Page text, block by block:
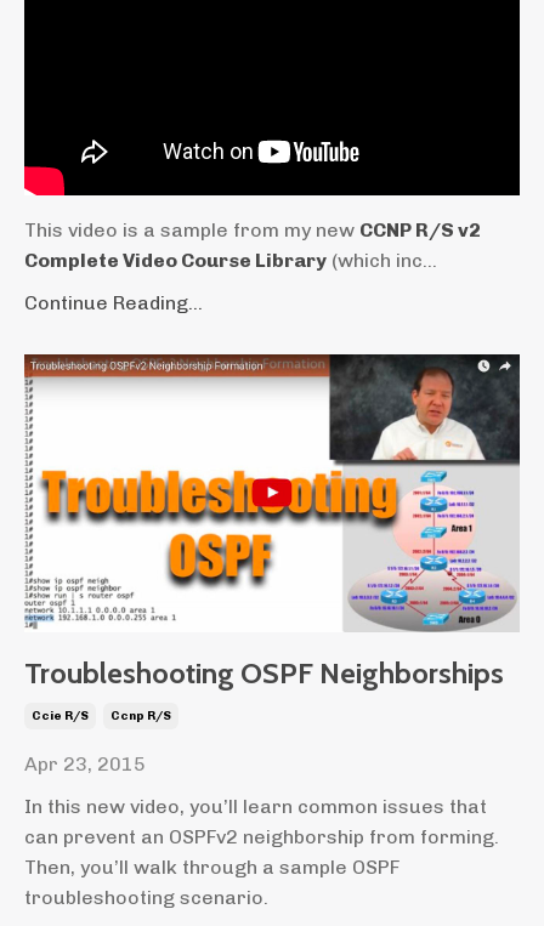
This video is a sample from my new CCNP R/S v2
Complete Video Course Library (which inc...
Continue Reading...
Troubleshooting OSPF Neighborships
Ccie R/s Ccnp R/s
Apr 23, 2015
In this new video, you’ll learn common issues that
can prevent an OSPFv2 neighborship from forming.
Then, you’ll walk through a sample OSPF
troubleshooting scenario.